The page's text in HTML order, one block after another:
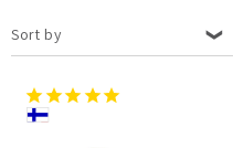
i
o
n
Sort by